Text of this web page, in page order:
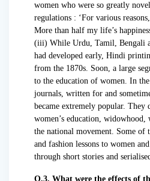
women who were so greatly
regulations : ‘For various
More than half my life’s
(iii) While Urdu, Tamil, Bengali
had developed early, Hindi
from the 1870s. Soon, a large
to the education of women. In
journals, written for and
became extremely popular. They
women’s education,
the national movement. Some of
and fashion lessons to women
through short stories and
Q.3. What were the effects of